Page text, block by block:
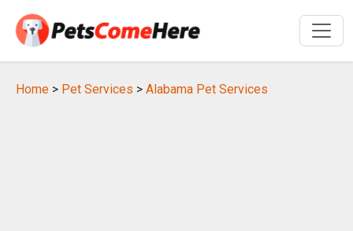
Home > Pet Services > Alabama Pet Services